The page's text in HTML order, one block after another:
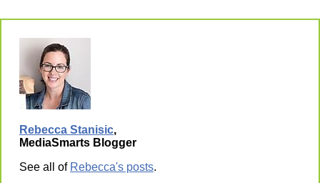
Rebecca Stanisic,
MediaSmarts Blogger
See all of Rebecca's posts.